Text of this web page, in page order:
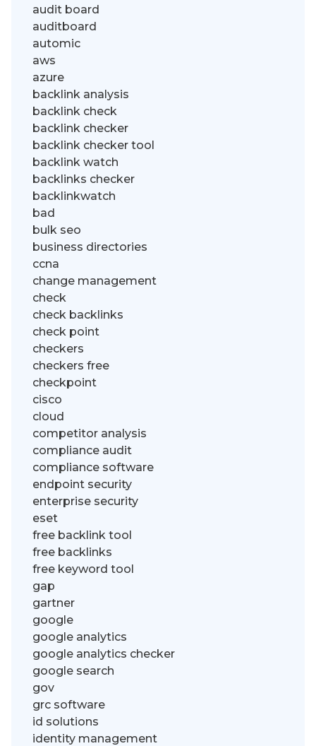
audit board
auditboard
automic
aws
azure
backlink analysis
backlink check
backlink checker
backlink checker tool
backlink watch
backlinks checker
backlinkwatch
bad
bulk seo
business directories
ccna
change management
check
check backlinks
check point
checkers
checkers free
checkpoint
cisco
cloud
competitor analysis
compliance audit
compliance software
endpoint security
enterprise security
eset
free backlink tool
free backlinks
free keyword tool
gap
gartner
google
google analytics
google analytics checker
google search
gov
grc software
id solutions
identity management